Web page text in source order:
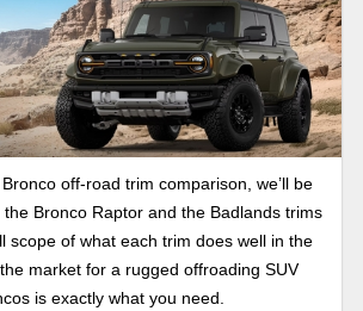
off-road trim comparison, we’ll be
Bronco Raptor and the Badlands trims
scope of what each trim does well in the
market for a rugged offroading SUV
is exactly what you need.